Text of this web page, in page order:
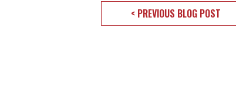
< PREVIOUS BLOG POST